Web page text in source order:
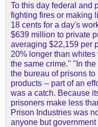
To this day federal and
fighting fires or making
18 cents for a day's
$639 million to private
averaging $22,159 per
20% longer than
the same crime." "In
the bureau of prisons
products -- part of an
was a catch. Because
prisoners make less
Prison Industries was
anyone but